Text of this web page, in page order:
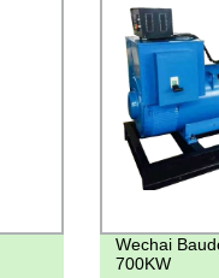
Wechai
700KW